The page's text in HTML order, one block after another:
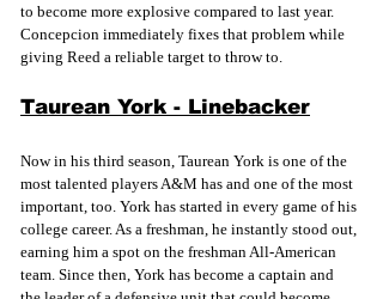
to become more explosive compared to last year.
Concepcion immediately fixes that problem while
giving Reed a reliable target to throw to.
Taurean York - Linebacker
Now in his third season, Taurean York is one of the
most talented players A&M has and one of the most
important, too. York has started in every game of his
college career. As a freshman, he instantly stood out,
earning him a spot on the freshman All-American
team. Since then, York has become a captain and